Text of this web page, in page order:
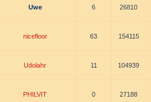
Uwe 6 26810
nicefloor 63 154115
Udolahr 11 104939
PHILVIT 0 27188